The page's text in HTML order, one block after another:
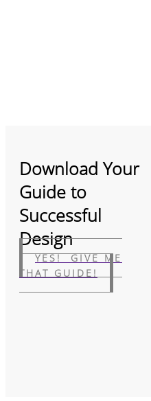
Download Your
Guide to
Successful
Design
YES! GIVE ME
THAT GUIDE!